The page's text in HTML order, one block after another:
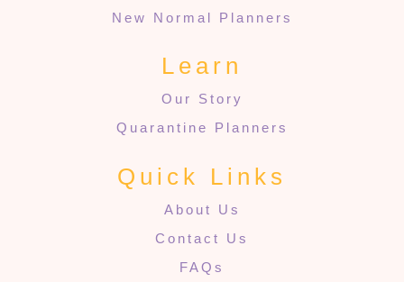
New Normal Planners
Learn
Our Story
Quarantine Planners
Quick Links
About Us
Contact Us
FAQs